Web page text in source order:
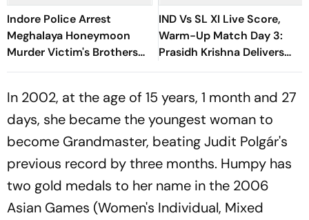
Indore Police Arrest
Meghalaya Honeymoon
Murder Victim's Brothers
Over Liquor Violations
IND Vs SL XI Live Score,
Warm-Up Match Day 3:
Prasidh Krishna Delivers
Second Blow | Sri Lanka
In 2002, at the age of 15 years, 1 month and 27
days, she became the youngest woman to
become Grandmaster, beating Judit Polgár's
previous record by three months. Humpy has
two gold medals to her name in the 2006
Asian Games (Women's Individual, Mixed